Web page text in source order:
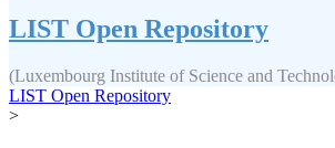
LIST Open Repository
(Luxembourg Institute of Science and
LIST Open Repository
>